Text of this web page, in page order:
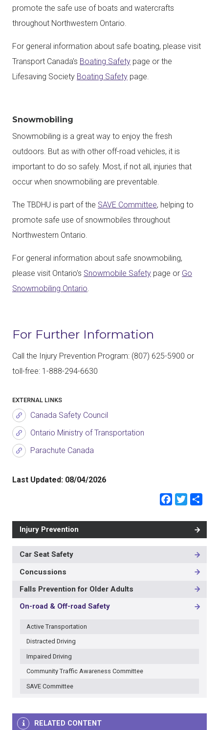
promote the safe use of boats and watercrafts
throughout Northwestern Ontario.
For general information about safe boating, please visit
Transport Canada's Boating Safety page or the
Lifesaving Society Boating Safety page.
Snowmobiling
Snowmobiling is a great way to enjoy the fresh
outdoors. But as with other off-road vehicles, it is
important to do so safely. Most, if not all, injuries that
occur when snowmobiling are preventable.
The TBDHU is part of the SAVE Committee, helping to
promote safe use of snowmobiles throughout
Northwestern Ontario.
For general information about safe snowmobiling,
please visit Ontario's Snowmobile Safety page or Go
Snowmobiling Ontario.
For Further Information
Call the Injury Prevention Program: (807) 625-5900 or
toll-free: 1-888-294-6630
EXTERNAL LINKS
Canada Safety Council
Ontario Ministry of Transportation
Parachute Canada
Last Updated: 08/04/2026
Injury Prevention
MAIN
3RD
Car Seat Safety
Concussions
Falls Prevention for Older Adults
On-road & Off-road Safety
Active Transportation
Distracted Driving
Impaired Driving
Community Traffic Awareness Committee
SAVE Committee
RELATED CONTENT